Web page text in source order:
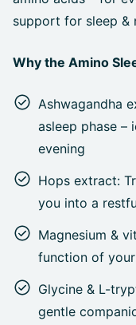
support for sleep &
Why the Amino
Ashwagandha
asleep phase –
evening
Hops extract:
you into a
Magnesium &
function of
Glycine & L-
gentle